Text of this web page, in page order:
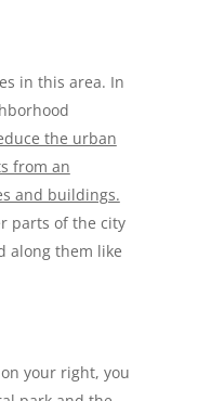
in this area. In
the urban
from an
and buildings.
parts of the city
along them like
your right, you